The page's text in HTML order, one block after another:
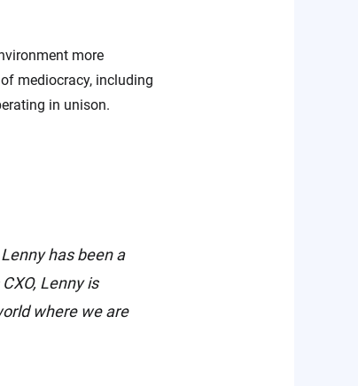
more
mediocracy, including
in unison.
has been a
Lenny is
where we are